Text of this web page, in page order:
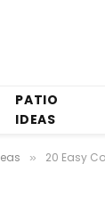
PATIO
IDEAS
» 20 Easy